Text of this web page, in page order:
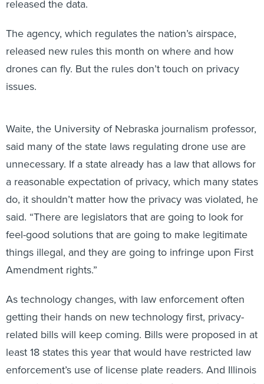
released new rules this month on where and how
drones can fly. But the rules don’t touch on privacy
issues.
said many of the state laws regulating drone use are
unnecessary. If a state already has a law that allows for
a reasonable expectation of privacy, which many states
do, it shouldn’t matter how the privacy was violated, he
said. “There are legislators that are going to look for
feel-good solutions that are going to make legitimate
things illegal, and they are going to infringe upon First
Amendment rights.”
getting their hands on new technology first, privacy-
related bills will keep coming. Bills were proposed in at
least 18 states this year that would have restricted law
enforcement’s use of license plate readers. And Illinois
passed a law that will restrict law enforcement’s use of